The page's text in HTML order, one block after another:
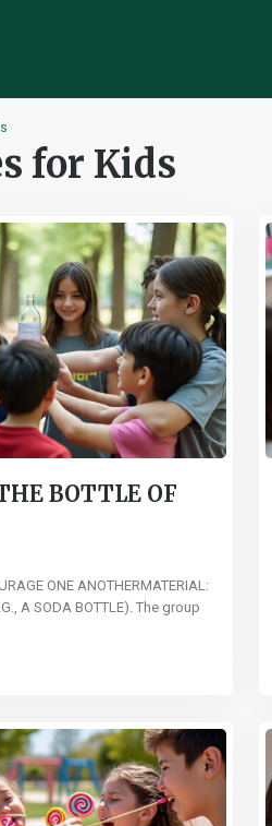
for Kids
BOTTLE OF
ONE ANOTHERMATERIAL:
A SODA BOTTLE). The group